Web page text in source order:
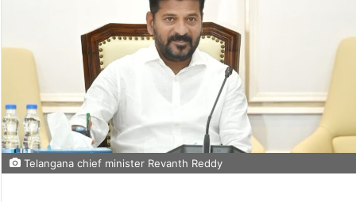
Telangana chief minister Revanth Reddy